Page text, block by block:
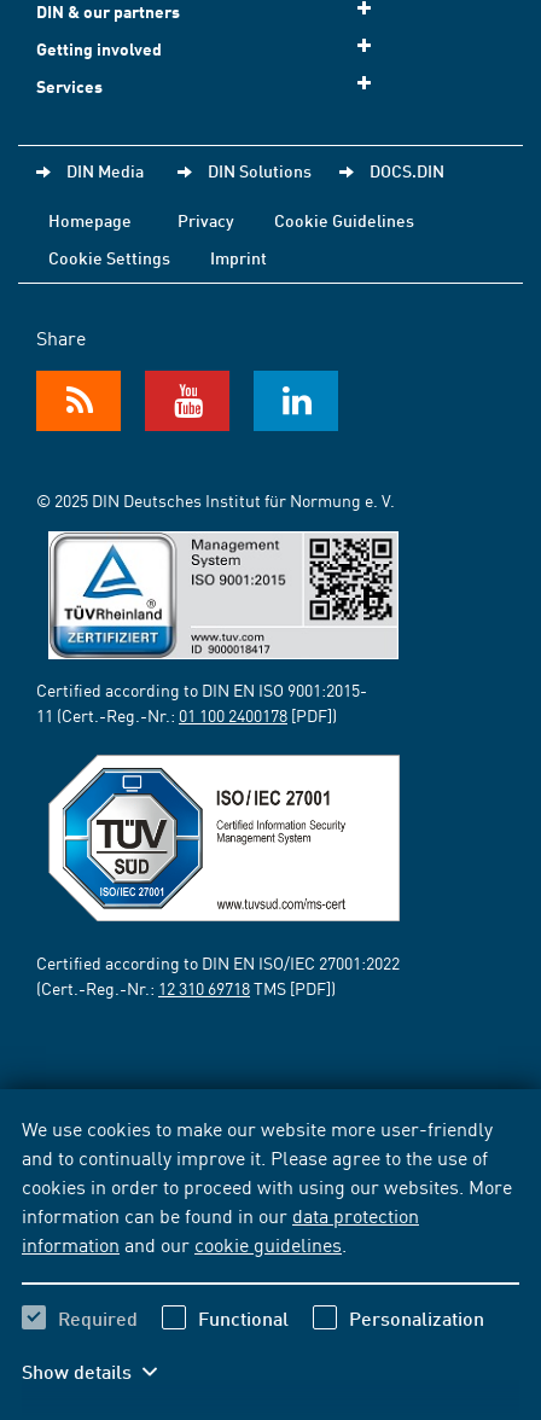
We use cookies to make our website more user-friendly
and to continually improve it. Please agree to the use of
cookies in order to proceed with using our websites. More
information can be found in our data protection
information and our cookie guidelines
Required Functional Personalization
Show details
DIN & our partners
Getting involved
Services
DIN Media DIN Solutions DOCS.DIN
Homepage Privacy
Cookie Guidelines
Cookie Settings
Imprint
Share
© 2025 DIN Deutsches Institut für Normung e. V.
Certified according to DIN EN ISO 9001:2015-
11 (Cert.-Reg.-Nr.: 01 100 2400178 [PDF])
Certified according to DIN EN ISO/IEC 27001:2022
(Cert.-Reg.-Nr.: 12 310 69718TMS [PDF])